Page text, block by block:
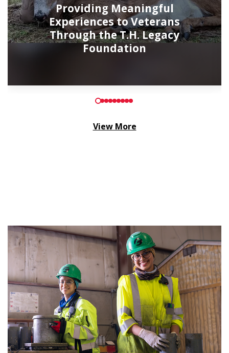
Providing Meaningful
Experiences to Veterans
Through the T.H. Legacy
Foundation
View More